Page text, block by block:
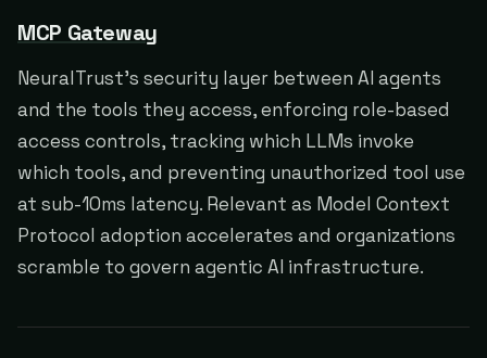
MCP Gateway
NeuralTrust's security layer between AI agents
and the tools they access, enforcing role-based
access controls, tracking which LLMs invoke
which tools, and preventing unauthorized tool use
at sub-10ms latency. Relevant as Model Context
Protocol adoption accelerates and organizations
scramble to govern agentic AI infrastructure.